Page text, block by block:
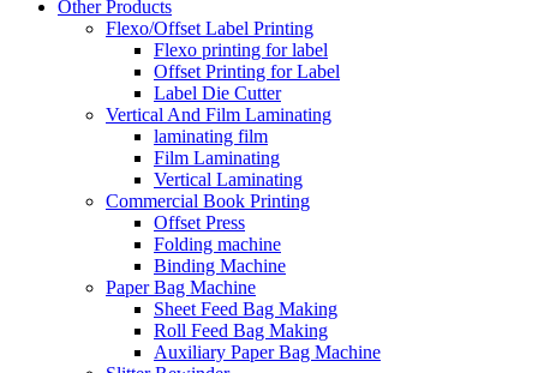
Other Products
Flexo/Offset Label Printing
Flexo printing for label
Offset Printing for Label
Label Die Cutter
Vertical And Film Laminating
laminating film
Film Laminating
Vertical Laminating
Commercial Book Printing
Offset Press
Folding machine
Binding Machine
Paper Bag Machine
Sheet Feed Bag Making
Roll Feed Bag Making
Auxiliary Paper Bag Machine